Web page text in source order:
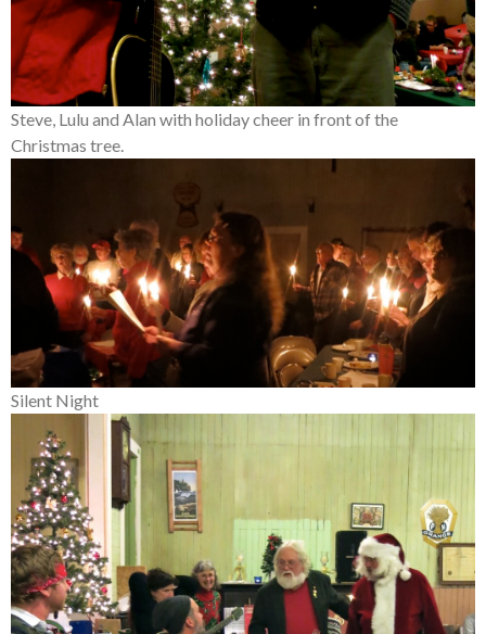
Steve, Lulu and Alan with holiday cheer in front of the
Christmas tree.
Silent Night